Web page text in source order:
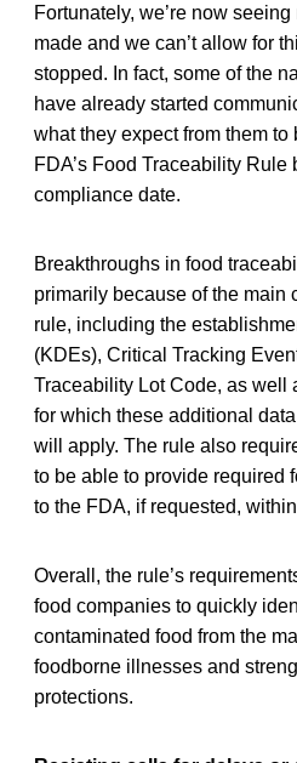
Fortunately, we’re now
made and we can’t allow for
stopped. In fact, some of the
have already started
what they expect from them
FDA’s Food Traceability Rule
compliance date.
Breakthroughs in food
primarily because of the main
rule, including the
(KDEs), Critical Tracking
Traceability Lot Code, as well
for which these additional
will apply. The rule also
to be able to provide required
to the FDA, if requested,
Overall, the rule’s
food companies to quickly
contaminated food from the
foodborne illnesses and
protections.